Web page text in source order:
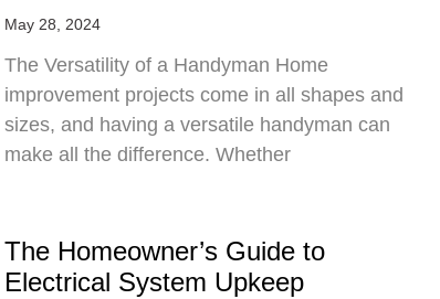
May 28, 2024
The Versatility of a Handyman Home
improvement projects come in all shapes and
sizes, and having a versatile handyman can
make all the difference. Whether
The Homeowner’s Guide to
Electrical System Upkeep